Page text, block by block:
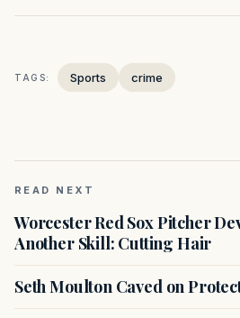
TAGS: Sports crime
READ NEXT
Worcester Red Sox Pitcher
Another Skill: Cutting Hair
Seth Moulton Caved on